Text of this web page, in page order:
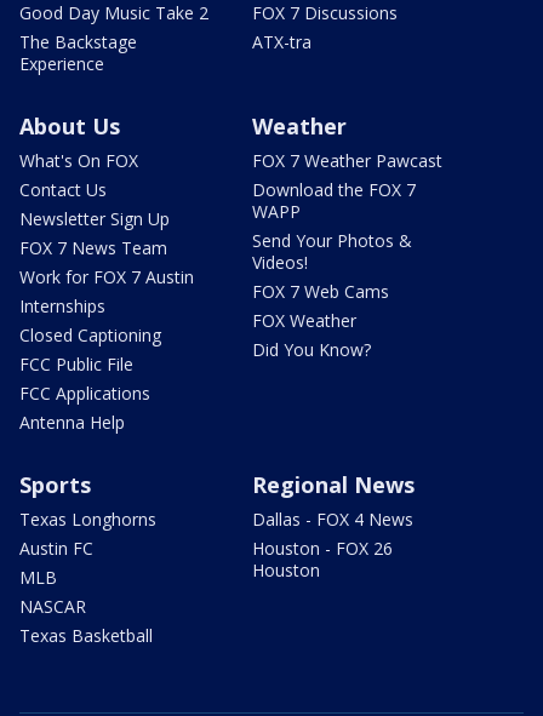
Good Day Music Take 2
The Backstage
Experience
FOX 7 Discussions
ATX-tra
About Us
What's On FOX
Contact Us
Newsletter Sign Up
FOX 7 News Team
Work for FOX 7 Austin
Internships
Closed Captioning
FCC Public File
FCC Applications
Antenna Help
Weather
FOX 7 Weather Pawcast
Download the FOX 7
WAPP
Send Your Photos &
Videos!
FOX 7 Web Cams
FOX Weather
Did You Know?
Sports
Texas Longhorns
Austin FC
MLB
NASCAR
Texas Basketball
Regional News
Dallas - FOX 4 News
Houston - FOX 26
Houston